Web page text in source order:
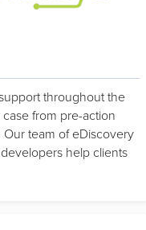
throughout the
from pre-action
team of eDiscovery
help clients